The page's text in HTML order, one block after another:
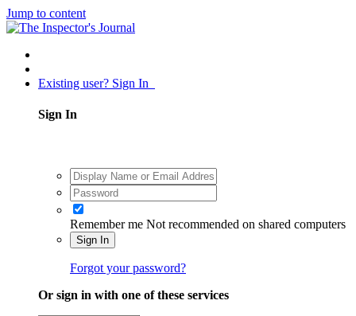
Jump to content
Existing user? Sign In
Sign In
Remember me Not recommended on shared computers
Sign In
Forgot your password?
Or sign in with one of these services